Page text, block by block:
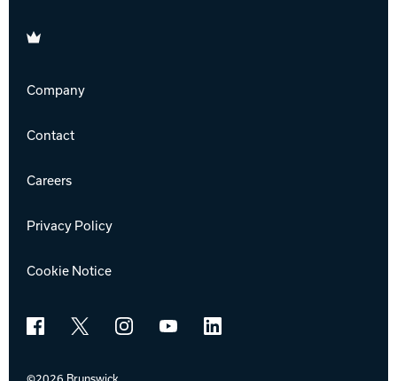
Brunswick
Company
Contact
Careers
Privacy Policy
Cookie Notice
Facebook
X InstagramYouTubeLinkedIn